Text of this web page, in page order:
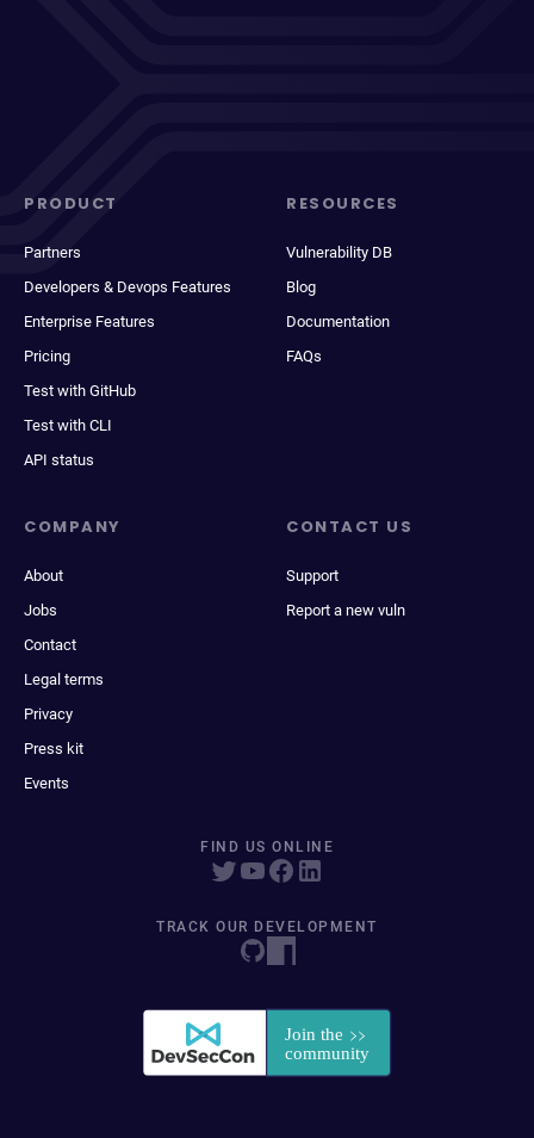
PRODUCT
Partners
Developers & Devops Features
Enterprise Features
Pricing
Test with GitHub
Test with CLI
API status
RESOURCES
Vulnerability DB
Blog
Documentation
FAQs
COMPANY
About
Jobs
Contact
Legal terms
Privacy
Press kit
Events
CONTACT US
Support
Report a new vuln
FIND US ONLINE
TRACK OUR DEVELOPMENT